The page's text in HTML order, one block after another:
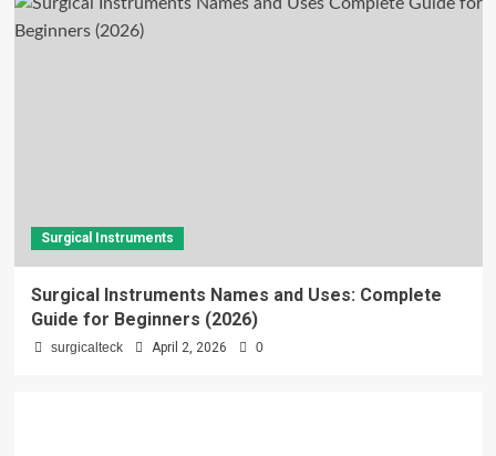
Surgical Instruments
Surgical Instruments Names and Uses: Complete
Guide for Beginners (2026)
surgicalteck April 2, 2026 0